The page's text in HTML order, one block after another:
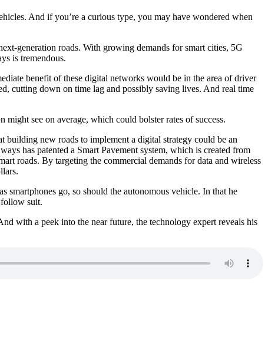
And if you’re a curious type, you may have wondered when
generation roads. With growing demands for smart cities, 5G
is tremendous.
benefit of these digital networks would be in the area of driver
cutting down on time lag and possibly saving lives. And real time
see on average, which could bolster rates of success.
new roads to implement a digital strategy could be an
has patented a Smart Pavement system, which is created from
roads. By targeting the commercial demands for data and wireless
go, so should the autonomous vehicle. In that he
follow suit.
with a peek into the near future, the technology expert reveals his